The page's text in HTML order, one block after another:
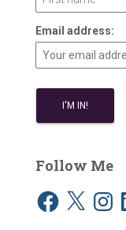
Email address:
Follow Me
F
a
X
n
L